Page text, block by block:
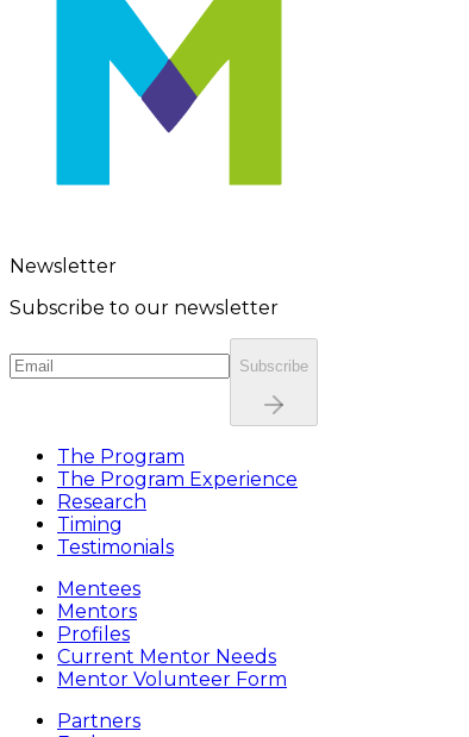
Newsletter
Subscribe to our newsletter
Subscribe
The Program
The Program Experience
Research
Timing
Testimonials
Mentees
Mentors
Profiles
Current Mentor Needs
Mentor Volunteer Form
Partners